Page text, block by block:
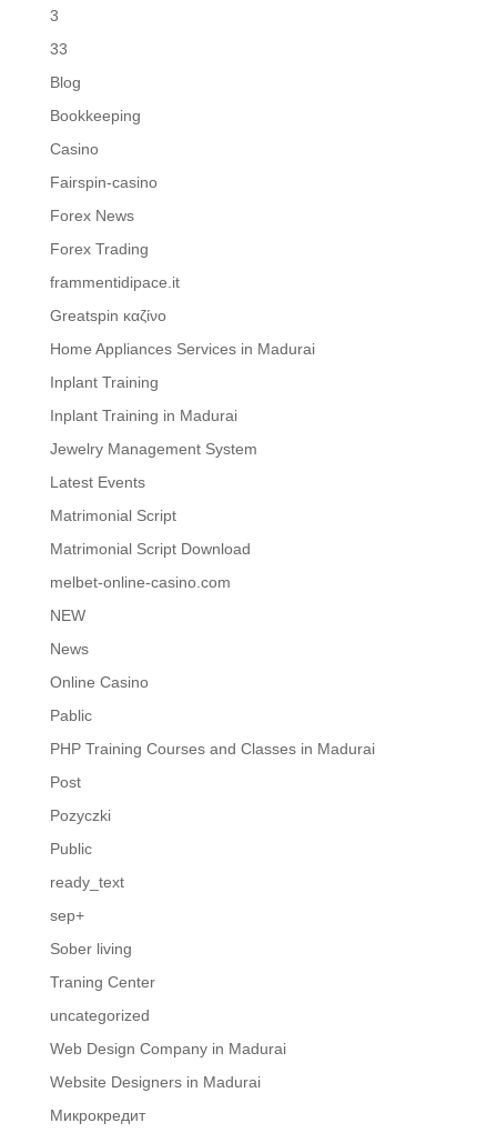
3
33
Blog
Bookkeeping
Casino
Fairspin-casino
Forex News
Forex Trading
frammentidipace.it
Greatspin καζίνο
Home Appliances Services in Madurai
Inplant Training
Inplant Training in Madurai
Jewelry Management System
Latest Events
Matrimonial Script
Matrimonial Script Download
melbet-online-casino.com
NEW
News
Online Casino
Pablic
PHP Training Courses and Classes in Madurai
Post
Pozyczki
Public
ready_text
sep+
Sober living
Traning Center
uncategorized
Web Design Company in Madurai
Website Designers in Madurai
Микрокредит